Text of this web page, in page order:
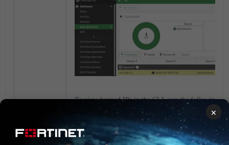
To view banned IPs in the CLI, run the following
# diagnose user banned-ip list
×